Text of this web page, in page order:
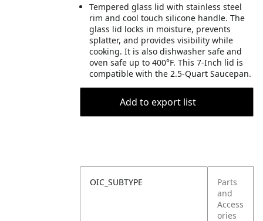
Tempered glass lid with stainless steel
rim and cool touch silicone handle. The
glass lid locks in moisture, prevents
splatter, and provides visibility while
cooking. It is also dishwasher safe and
oven safe up to 400°F. This 7-Inch lid is
compatible with the 2.5-Quart Saucepan.
Add to export list
OIC_SUBTYPE
Parts
and
Access
ories